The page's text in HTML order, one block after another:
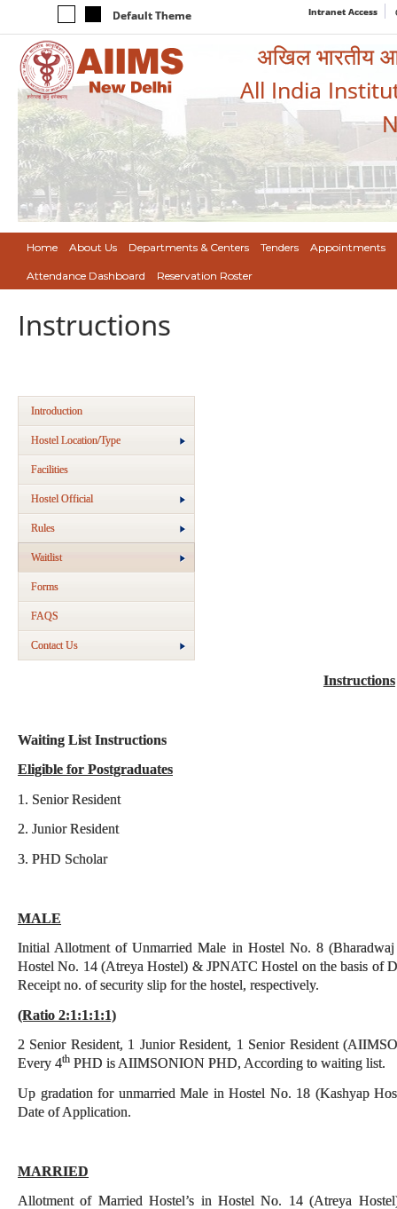
Default Theme Intranet Access
अखिल भारतीय
All India
Home About Us Departments & Centers Tenders Appointments
Attendance Dashboard Reservation Roster
Instructions
Introduction
Hostel Location/Type
Facilities
Hostel Official
Rules
Waitlist
Forms
FAQS
Contact Us
Instructions
Waiting List Instructions
Eligible for Postgraduates
1. Senior Resident
2. Junior Resident
3. PHD Scholar
MALE
Initial Allotment of Unmarried Male in Hostel No. 8
Hostel No. 14 (Atreya Hostel) & JPNATC Hostel on the basis of
Receipt no. of security slip for the hostel, respectively.
(Ratio 2:1:1:1:1)
2 Senior Resident, 1 Junior Resident, 1 Senior Resident
Every 4th PHD is AIIMSONION PHD, According to waiting list.
Up gradation for unmarried Male in Hostel No. 18 (Kashyap
Date of Application.
MARRIED
Allotment of Married Hostel’s in Hostel No. 14 (Atreya